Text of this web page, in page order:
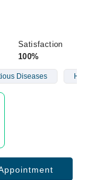
Satisfaction
100%
Diseases